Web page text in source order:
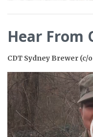
Hear From
CDT Sydney Brewer (c/
Video
Player